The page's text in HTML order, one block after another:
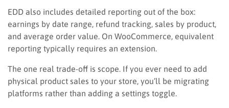
EDD also includes detailed reporting out of the box:
earnings by date range, refund tracking, sales by product,
and average order value. On WooCommerce, equivalent
reporting typically requires an extension.
The one real trade-off is scope. If you ever need to add
physical product sales to your store, you’ll be migrating
platforms rather than adding a settings toggle.